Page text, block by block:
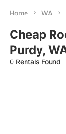
Home WA
Cheap
Purdy,
0 Rentals Found
Date: Oldest